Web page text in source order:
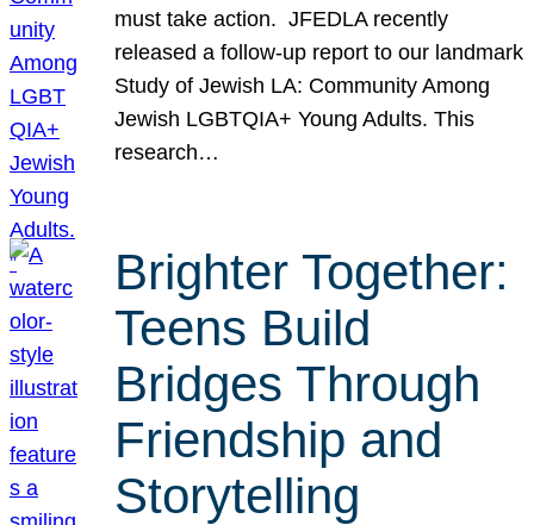
must take action. JFEDLA recently
released a follow-up report to our landmark
Study of Jewish LA: Community Among
Jewish LGBTQIA+ Young Adults. This
research…
Brighter Together:
Teens Build
Bridges Through
Friendship and
Storytelling